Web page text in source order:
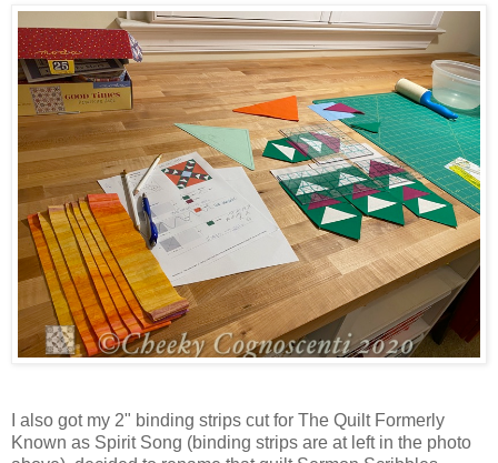
I also got my 2" binding strips cut for The Quilt Formerly
Known as Spirit Song (binding strips are at left in the photo